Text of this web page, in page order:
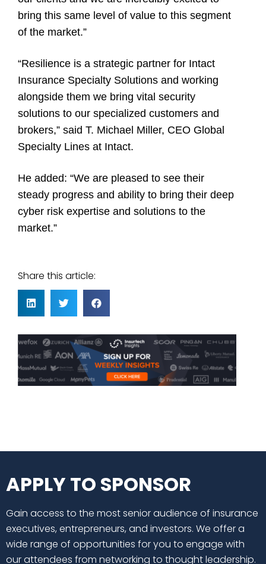
bring this same level of value to this segment
of the market.”
“Resilience is a strategic partner for Intact
Insurance Specialty Solutions and working
alongside them we bring vital security
solutions to our specialized customers and
brokers,” said T. Michael Miller, CEO Global
Specialty Lines at Intact.
He added: “We are pleased to see their
steady progress and ability to bring their deep
cyber risk expertise and solutions to the
market.”
Share this article:
APPLY TO SPONSOR
Gain access to the most senior audience of insurance
executives, entrepreneurs, and investors. We offer a
wide range of opportunities for you to engage with
our attendees from networking to thought leadership.